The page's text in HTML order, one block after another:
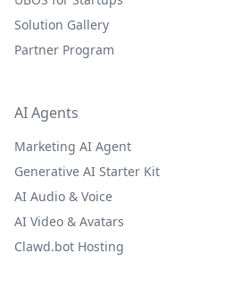
Solution Gallery
Partner Program
AI Agents
Marketing AI Agent
Generative AI Starter Kit
AI Audio & Voice
AI Video & Avatars
Clawd.bot Hosting